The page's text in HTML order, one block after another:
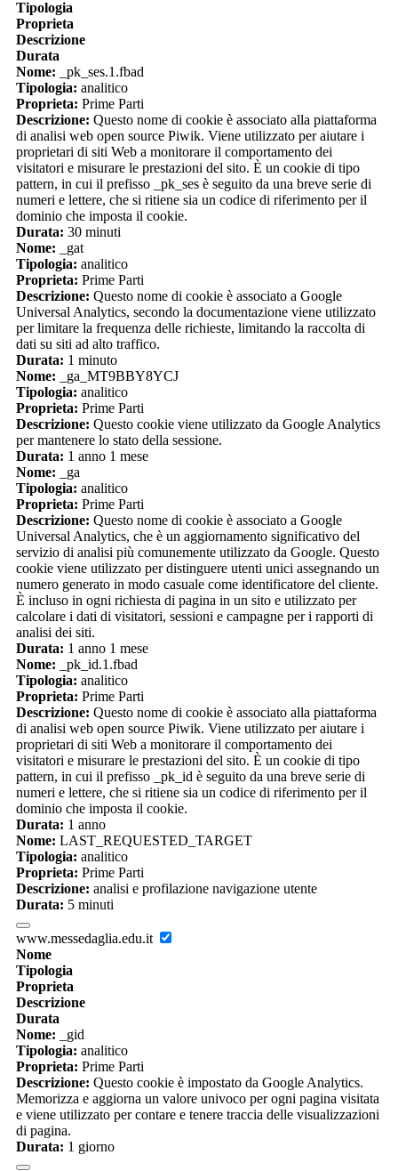
Tipologia
Proprieta
Descrizione
Durata
Nome: _pk_ses.1.fbad
Tipologia: analitico
Proprieta: Prime Parti
Descrizione: Questo nome di cookie è associato alla piattaforma
di analisi web open source Piwik. Viene utilizzato per aiutare i
proprietari di siti Web a monitorare il comportamento dei
visitatori e misurare le prestazioni del sito. È un cookie di tipo
pattern, in cui il prefisso _pk_ses è seguito da una breve serie di
numeri e lettere, che si ritiene sia un codice di riferimento per il
dominio che imposta il cookie.
Durata: 30 minuti
Nome: _gat
Tipologia: analitico
Proprieta: Prime Parti
Descrizione: Questo nome di cookie è associato a Google
Universal Analytics, secondo la documentazione viene utilizzato
per limitare la frequenza delle richieste, limitando la raccolta di
dati su siti ad alto traffico.
Durata: 1 minuto
Nome: _ga_MT9BBY8YCJ
Tipologia: analitico
Proprieta: Prime Parti
Descrizione: Questo cookie viene utilizzato da Google Analytics
per mantenere lo stato della sessione.
Durata: 1 anno 1 mese
Nome: _ga
Tipologia: analitico
Proprieta: Prime Parti
Descrizione: Questo nome di cookie è associato a Google
Universal Analytics, che è un aggiornamento significativo del
servizio di analisi più comunemente utilizzato da Google. Questo
cookie viene utilizzato per distinguere utenti unici assegnando un
numero generato in modo casuale come identificatore del cliente.
È incluso in ogni richiesta di pagina in un sito e utilizzato per
calcolare i dati di visitatori, sessioni e campagne per i rapporti di
analisi dei siti.
Durata: 1 anno 1 mese
Nome: _pk_id.1.fbad
Tipologia: analitico
Proprieta: Prime Parti
Descrizione: Questo nome di cookie è associato alla piattaforma
di analisi web open source Piwik. Viene utilizzato per aiutare i
proprietari di siti Web a monitorare il comportamento dei
visitatori e misurare le prestazioni del sito. È un cookie di tipo
pattern, in cui il prefisso _pk_id è seguito da una breve serie di
numeri e lettere, che si ritiene sia un codice di riferimento per il
dominio che imposta il cookie.
Durata: 1 anno
Nome: LAST_REQUESTED_TARGET
Tipologia: analitico
Proprieta: Prime Parti
Descrizione: analisi e profilazione navigazione utente
Durata: 5 minuti
www.messedaglia.edu.it
Nome
Tipologia
Proprieta
Descrizione
Durata
Nome: _gid
Tipologia: analitico
Proprieta: Prime Parti
Descrizione: Questo cookie è impostato da Google Analytics.
Memorizza e aggiorna un valore univoco per ogni pagina visitata
e viene utilizzato per contare e tenere traccia delle visualizzazioni
di pagina.
Durata: 1 giorno